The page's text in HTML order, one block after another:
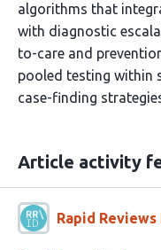
algorithms that
with diagnostic
to-care and
pooled testing within
case-finding
Article activity
Rapid